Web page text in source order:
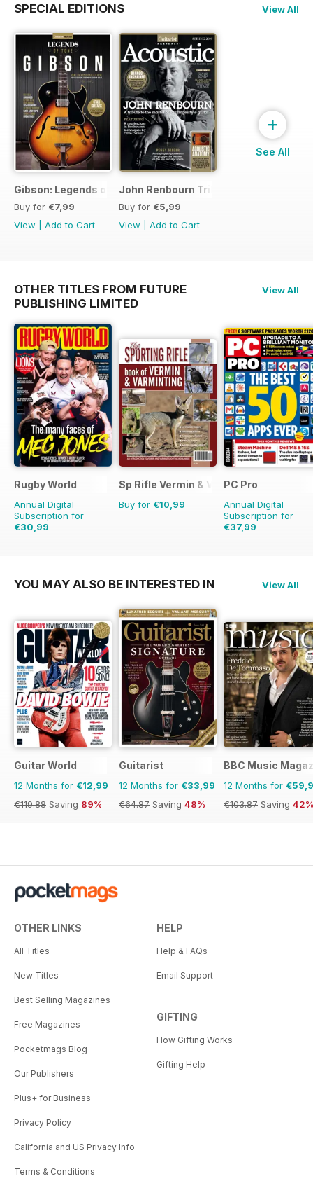
SPECIAL EDITIONS View All
Gibson: Legends of Tone
Buy for €7,99
View
Add to Cart
John Renbourn Tribute Edition
Buy for €5,99
View
Add to Cart
+
See All
OTHER TITLES FROM FUTURE
PUBLISHING LIMITED
View All
Rugby World
Annual Digital
Subscription for
€30,99
Sp Rifle Vermin & Varminting
Buy for €10,99
PC Pro
Annual Digital
Subscription for
€37,99
YOU MAY ALSO BE INTERESTED IN View All
Guitar World
12 Months for €12,99
€119.88 Saving 89%
Guitarist
12 Months for €33,99
€64.87 Saving 48%
BBC Music
12 Months for
€103.87 Saving 42%
OTHER LINKS
All Titles
New Titles
Best Selling Magazines
Free Magazines
Pocketmags Blog
Our Publishers
Plus+ for Business
Privacy Policy
California and US Privacy Info
Terms & Conditions
HELP
Help & FAQs
Email Support
GIFTING
How Gifting Works
Gifting Help